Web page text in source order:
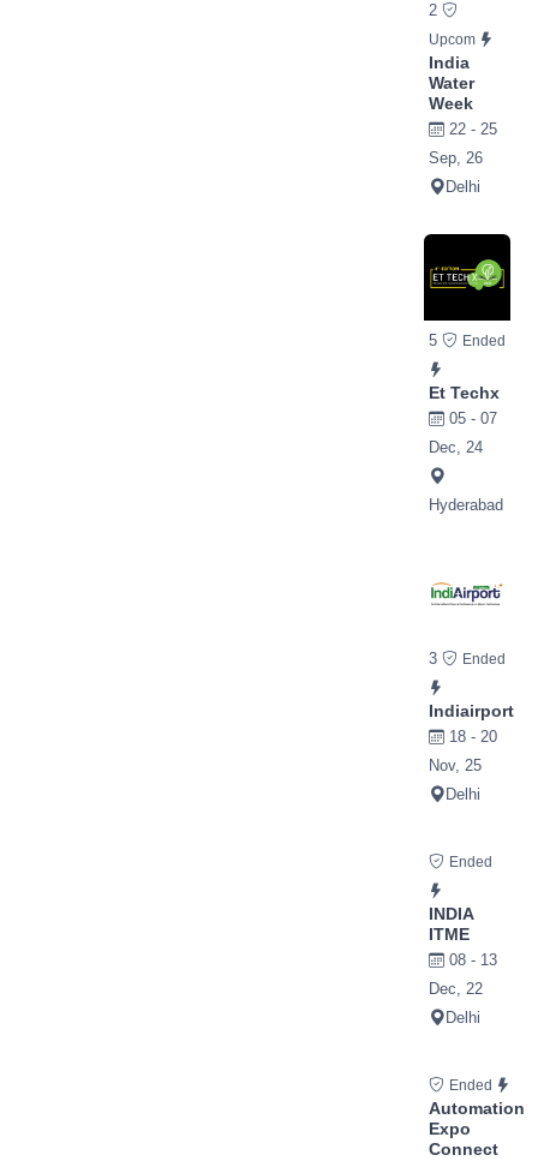
2
Upcom
India
Water
Week
22 - 25
Sep, 26
Delhi
5 Ended
Et Techx
05 - 07
Dec, 24
Hyderabad
3 Ended
Indiairport
18 - 20
Nov, 25
Delhi
Ended
INDIA
ITME
08 - 13
Dec, 22
Delhi
Ended
Automation
Expo
Connect